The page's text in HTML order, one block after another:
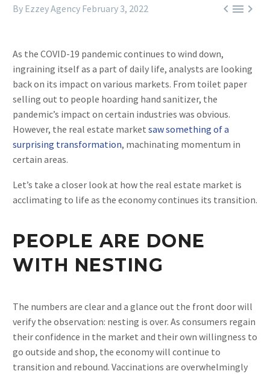

By Ezzey Agency February 3, 2022
As the COVID-19 pandemic continues to wind down,
ingraining itself as a part of daily life, analysts are looking
back on its impact on various markets. From toilet paper
selling out to people hoarding hand sanitizer, the
pandemic’s impact on certain industries was obvious.
However, the real estate market saw something of a
surprising transformation, machinating momentum in
certain areas.
Let’s take a closer look at how the real estate market is
acclimating to life as the economy continues its transition.
PEOPLE ARE DONE
WITH NESTING
The numbers are clear and a glance out the front door will
verify the observation: nesting is over. As consumers regain
their confidence in the market and their own willingness to
go outside and shop, the economy will continue to
transition and rebound. Vaccinations are overwhelmingly